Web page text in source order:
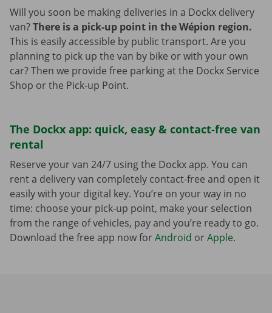
Will you soon be making deliveries in a Dockx delivery
van?There is a pick-up point in the Wépion region.
This is easily accessible by public transport. Are you
planning to pick up the van by bike or with your own
car? Then we provide free parking at the Dockx Service
Shop or the Pick-up Point.
The Dockx app: quick, easy & contact-free van
rental
Reserve your van 24/7 using the Dockx app. You can
rent a delivery van completely contact-free and open it
easily with your digital key. You’re on your way in no
time: choose your pick-up point, make your selection
from the range of vehicles, pay and you’re ready to go.
Download the free app now forAndroid orApple.